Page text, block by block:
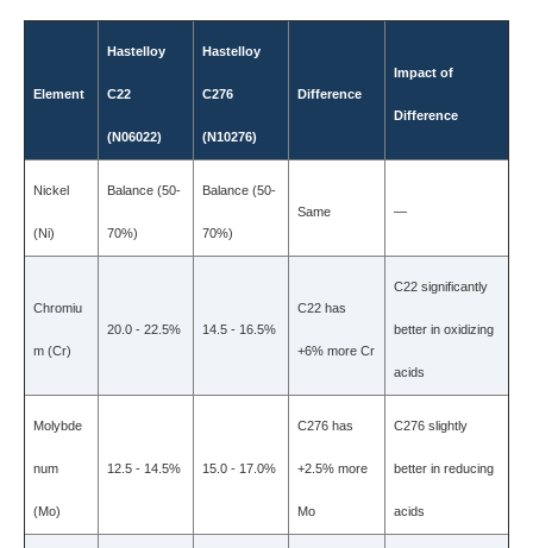
Element
Hastelloy
C22
(N06022)
Hastelloy
C276
(N10276)
Difference
Impact of
Difference
Nickel
(Ni)
Balance (50-
70%)
Balance (50-
70%)
Same —
Chromiu
m (Cr)
20.0 - 22.5% 14.5 - 16.5%
C22 has
+6% more Cr
C22 significantly
better in oxidizing
acids
Molybde
num
(Mo)
12.5 - 14.5% 15.0 - 17.0%
C276 has
+2.5% more
Mo
C276 slightly
better in reducing
acids